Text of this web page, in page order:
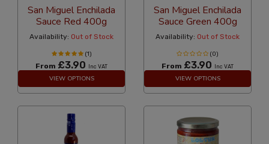
San Miguel Enchilada
Sauce Red 400g
Availability: Out of Stock
(1)
From £3.90 Inc VAT
VIEW OPTIONS
San Miguel Enchilada
Sauce Green 400g
Availability: Out of Stock
(0)
From £3.90 Inc VAT
VIEW OPTIONS